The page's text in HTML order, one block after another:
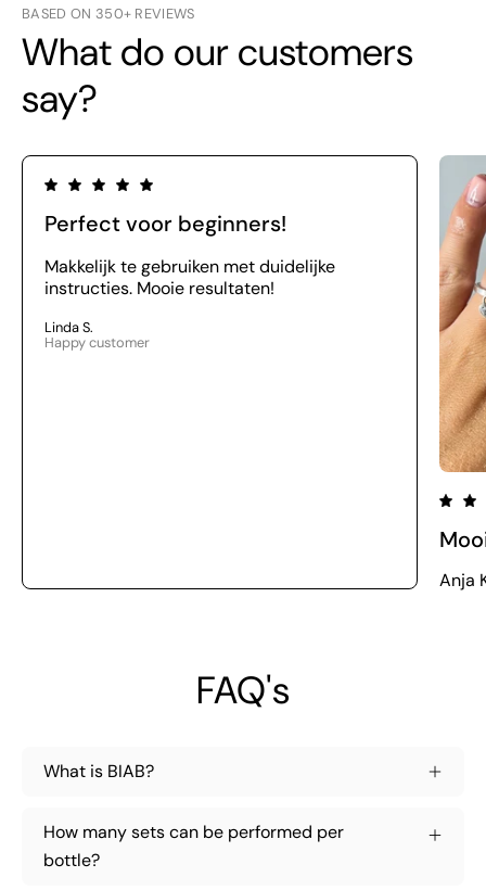
BASED ON 350+ REVIEWS
What do our customers
say?
Perfect voor beginners!
Makkelijk te gebruiken met duidelijke
instructies. Mooie resultaten!
Linda S.
Happy customer
Anja
FAQ's
What is BIAB?
How many sets can be performed per
bottle?